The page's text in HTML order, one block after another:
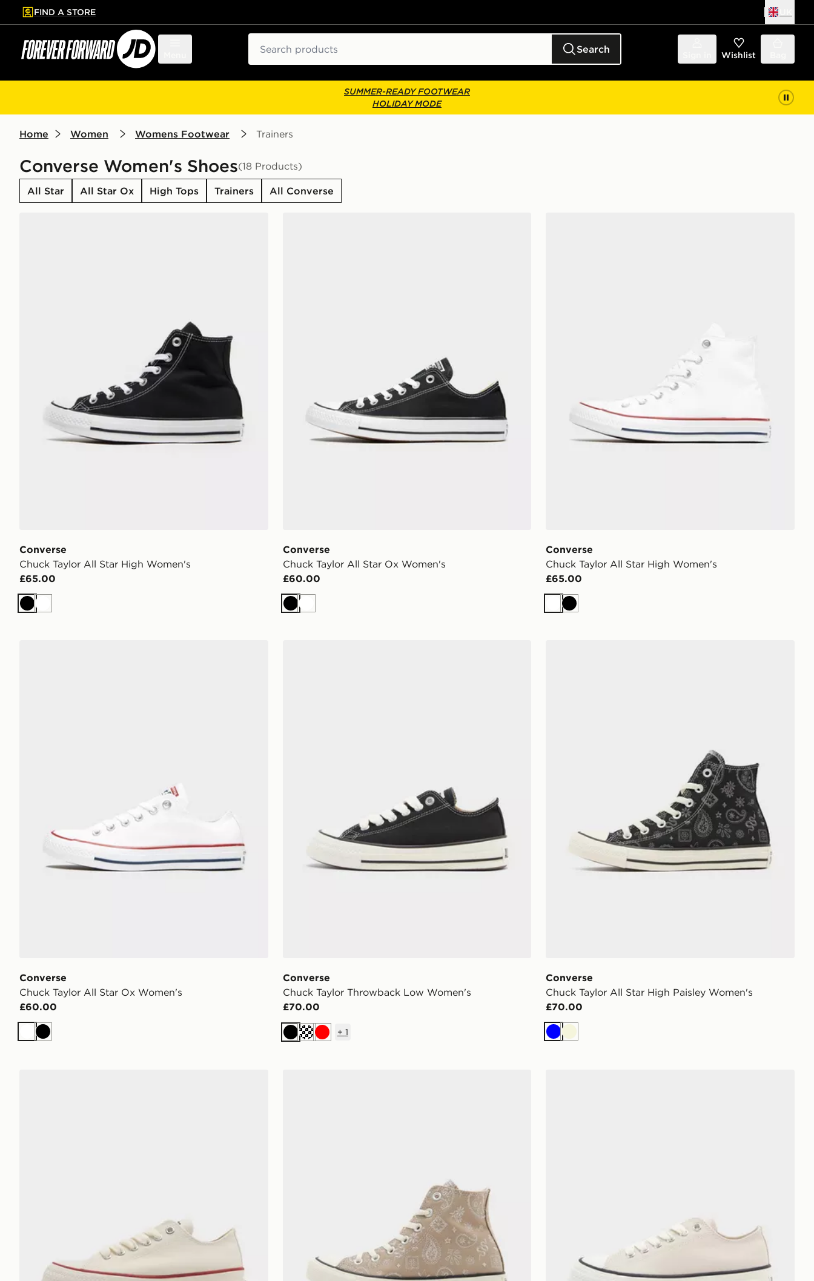
to main content
Skip footer
FIND A STORE
Search Wishlist
SUMMER-READY FOOTWEAR
HOLIDAY MODE
Home Women Womens Footwear Trainers
Converse Women's Shoes(18 Products)
All Star All Star Ox High Tops Trainers All Converse
Converse
Chuck Taylor All Star High Women's
£65.00
BlackWhite
Converse
Chuck Taylor All Star Ox Women's
£60.00
BlackWhite
Converse
Chuck Taylor All Star High Women's
£65.00
WhiteBlack
Converse
Chuck Taylor All Star Ox Women's
£60.00
WhiteBlack
Converse
Chuck Taylor Throwback Low Women's
£70.00
BlackCreamRed
+ 1
Converse
Chuck Taylor All Star High Paisley Women's
£70.00
BlueBeige